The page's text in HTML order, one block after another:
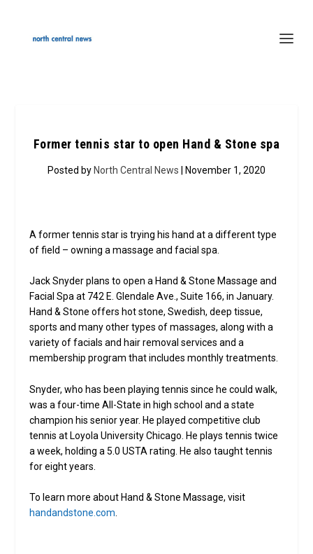
Former tennis star to open Hand & Stone spa
Posted by North Central News | November 1, 2020
A former tennis star is trying his hand at a different type
of field – owning a massage and facial spa.
Jack Snyder plans to open a Hand & Stone Massage and
Facial Spa at 742 E. Glendale Ave., Suite 166, in January.
Hand & Stone offers hot stone, Swedish, deep tissue,
sports and many other types of massages, along with a
variety of facials and hair removal services and a
membership program that includes monthly treatments.
Snyder, who has been playing tennis since he could walk,
was a four-time All-State in high school and a state
champion his senior year. He played competitive club
tennis at Loyola University Chicago. He plays tennis twice
a week, holding a 5.0 USTA rating. He also taught tennis
for eight years.
To learn more about Hand & Stone Massage, visit
handandstone.com